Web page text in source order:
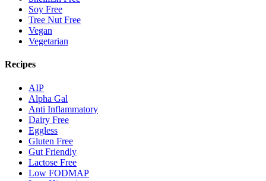
Soy Free
Tree Nut Free
Vegan
Vegetarian
Recipes
AIP
Alpha Gal
Anti Inflammatory
Dairy Free
Eggless
Gluten Free
Gut Friendly
Lactose Free
Low FODMAP